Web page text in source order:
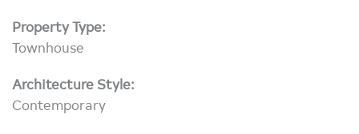
Property Type:
Townhouse
Architecture Style:
Contemporary